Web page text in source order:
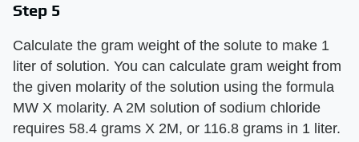
Step 5
Calculate the gram weight of the solute to make 1
liter of solution. You can calculate gram weight from
the given molarity of the solution using the formula
MW X molarity. A 2M solution of sodium chloride
requires 58.4 grams X 2M, or 116.8 grams in 1 liter.